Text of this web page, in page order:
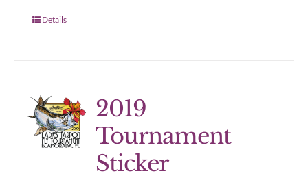
Details
2019
Tournament
Sticker